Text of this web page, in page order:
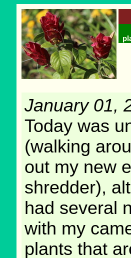
January 01,
Today was
(walking
out my new
shredder),
had several
with my
plants that